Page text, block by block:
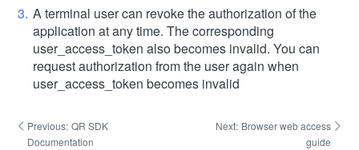
A terminal user can revoke the authorization of the
application at any time. The corresponding
user_access_token also becomes invalid. You can
request authorization from the user again when
user_access_token becomes invalid
Previous: QR SDK
Documentation
Next: Browser web access
guide